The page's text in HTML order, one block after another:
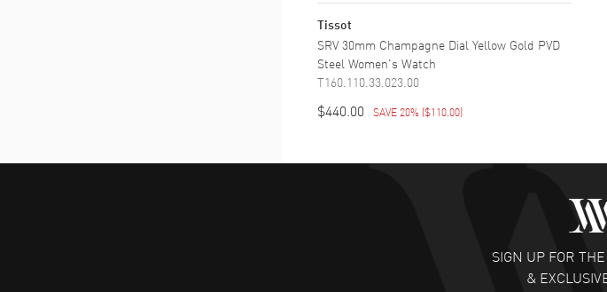
Tissot
SRV 30mm Champagne Dial Yellow Gold PVD
Steel Women's Watch
T160.110.33.023.00
$440.00 SAVE 20% ($110.00)
SIGN UP FOR
&